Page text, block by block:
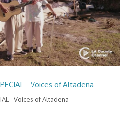
- Voices of Altadena
- Voices of Altadena